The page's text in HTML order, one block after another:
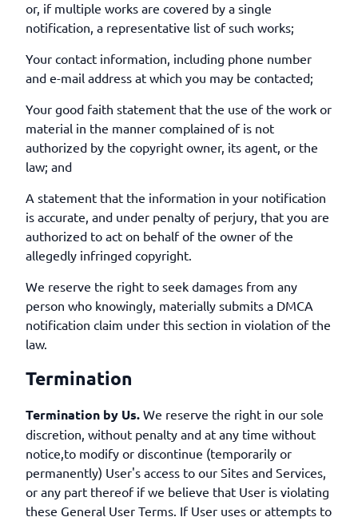
or, if multiple works are covered by a single
notification, a representative list of such works;
Your contact information, including phone number
and e-mail address at which you may be contacted;
Your good faith statement that the use of the work or
material in the manner complained of is not
authorized by the copyright owner, its agent, or the
law; and
A statement that the information in your notification
is accurate, and under penalty of perjury, that you are
authorized to act on behalf of the owner of the
allegedly infringed copyright.
We reserve the right to seek damages from any
person who knowingly, materially submits a DMCA
notification claim under this section in violation of the
law.
Termination
Termination by Us. We reserve the right in our sole
discretion, without penalty and at any time without
notice,to modify or discontinue (temporarily or
permanently) User's access to our Sites and Services,
or any part thereof if we believe that User is violating
these General User Terms. If User uses or attempts to